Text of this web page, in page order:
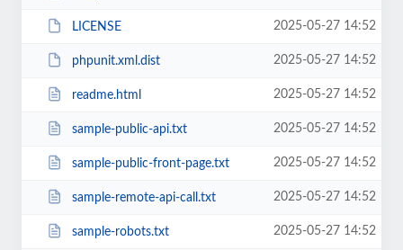
LICENSE 2025-05-27 14:52
phpunit.xml.dist 2025-05-27 14:52
readme.html 2025-05-27 14:52
sample-public-api.txt 2025-05-27 14:52
sample-public-front-page.txt 2025-05-27 14:52
sample-remote-api-call.txt 2025-05-27 14:52
sample-robots.txt 2025-05-27 14:52